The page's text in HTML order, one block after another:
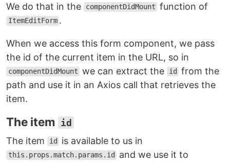
We do that in the
componentDidMount function of
ItemEditForm .
When we access this form component, we pass
the id of the current item in the URL, so in
componentDidMount we can extract the id
from the
path and use it in an Axios call that retrieves the
item.
The item id
The item
id is available to us in
this.props.match.params.id
and we use it to